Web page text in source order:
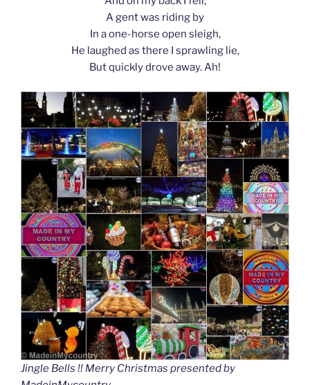
A gent was riding by
In a one-horse open sleigh,
He laughed as there I sprawling lie,
But quickly drove away. Ah!
Jingle Bells !! Merry Christmas presented by